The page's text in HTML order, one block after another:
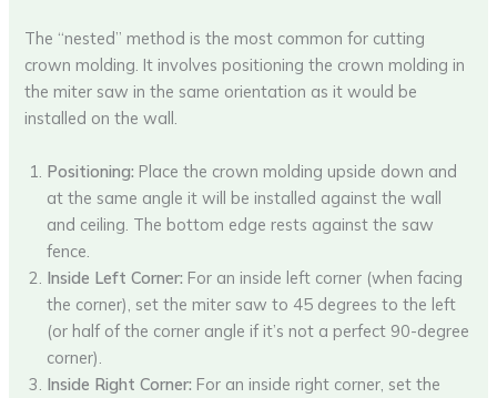
The “nested” method is the most common for cutting
crown molding. It involves positioning the crown molding in
the miter saw in the same orientation as it would be
installed on the wall.
Positioning: Place the crown molding upside down and
at the same angle it will be installed against the wall
and ceiling. The bottom edge rests against the saw
fence.
Inside Left Corner: For an inside left corner (when facing
the corner), set the miter saw to 45 degrees to the left
(or half of the corner angle if it’s not a perfect 90-degree
corner).
Inside Right Corner: For an inside right corner, set the